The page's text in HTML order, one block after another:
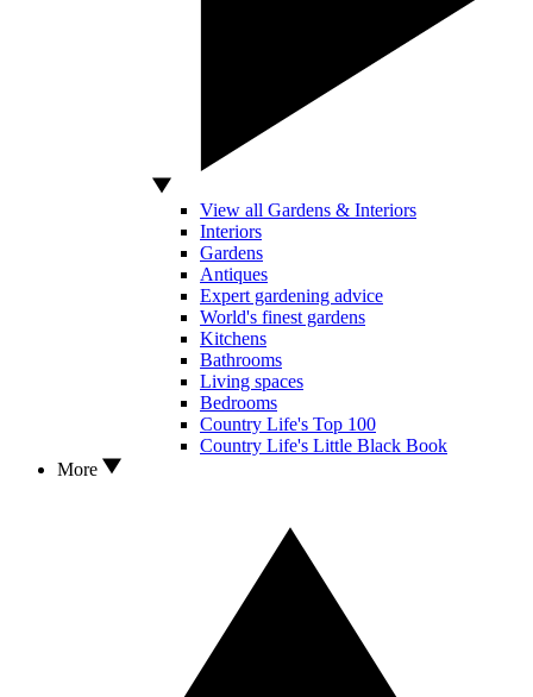
View all Gardens & Interiors
Interiors
Gardens
Antiques
Expert gardening advice
World's finest gardens
Kitchens
Bathrooms
Living spaces
Bedrooms
Country Life's Top 100
Country Life's Little Black Book
More